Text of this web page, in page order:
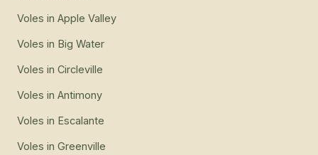
Voles in Apple Valley
Voles in Big Water
Voles in Circleville
Voles in Antimony
Voles in Escalante
Voles in Greenville